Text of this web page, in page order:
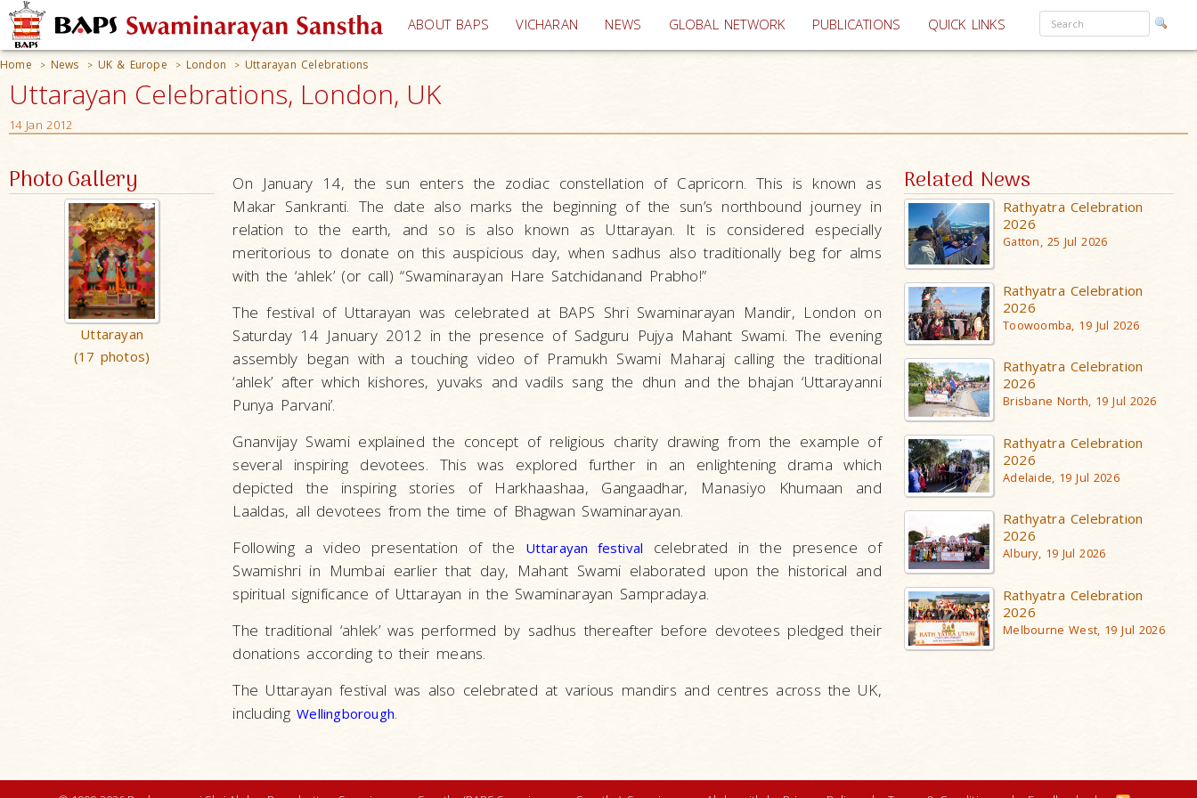
ABOUT BAPS VICHARAN (current)
NEWS GLOBAL NETWORK PUBLICATIONS QUICK LINKS
Home > News > UK & Europe > London > Uttarayan Celebrations
Uttarayan Celebrations, London, UK
14 Jan 2012
Photo Gallery
Uttarayan
(17 photos)
On January 14, the sun enters the zodiac constellation of Capricorn. This is known as
Makar Sankranti. The date also marks the beginning of the sun’s northbound journey in
relation to the earth, and so is also known as Uttarayan. It is considered especially
meritorious to donate on this auspicious day, when sadhus also traditionally beg for alms
with the ‘ahlek’ (or call) “Swaminarayan Hare Satchidanand Prabho!”
The festival of Uttarayan was celebrated at BAPS Shri Swaminarayan Mandir, London on
Saturday 14 January 2012 in the presence of Sadguru Pujya Mahant Swami. The evening
assembly began with a touching video of Pramukh Swami Maharaj calling the traditional
‘ahlek’ after which kishores, yuvaks and vadils sang the dhun and the bhajan ‘Uttarayanni
Punya Parvani’.
Gnanvijay Swami explained the concept of religious charity drawing from the example of
several inspiring devotees. This was explored further in an enlightening drama which
depicted the inspiring stories of Harkhaashaa, Gangaadhar, Manasiyo Khumaan and
Laaldas, all devotees from the time of Bhagwan Swaminarayan.
Following a video presentation of the
Uttarayan festival
celebrated in the presence of
Swamishri in Mumbai earlier that day, Mahant Swami elaborated upon the historical and
spiritual significance of Uttarayan in the Swaminarayan Sampradaya.
The traditional ‘ahlek’ was performed by sadhus thereafter before devotees pledged their
donations according to their means.
The Uttarayan festival was also celebrated at various mandirs and centres across the UK,
includingWellingborough.
Related News
Rathyatra Celebration
2026
Gatton, 25 Jul 2026
Rathyatra Celebration
2026
Toowoomba, 19 Jul 2026
Rathyatra Celebration
2026
Brisbane North, 19 Jul 2026
Rathyatra Celebration
2026
Adelaide, 19 Jul 2026
Rathyatra Celebration
2026
Albury, 19 Jul 2026
Rathyatra Celebration
2026
Melbourne West, 19 Jul 2026